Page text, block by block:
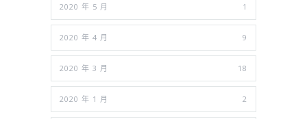
2020 年 5 月 1
2020 年 4 月 9
2020 年 3 月 18
2020 年 1 月 2